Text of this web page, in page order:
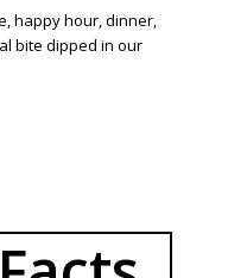
happy hour, dinner,
bite dipped in our